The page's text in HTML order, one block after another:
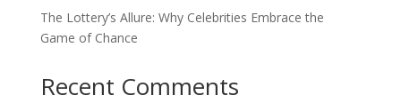
The Lottery’s Allure: Why Celebrities Embrace the
Game of Chance
Recent Comments